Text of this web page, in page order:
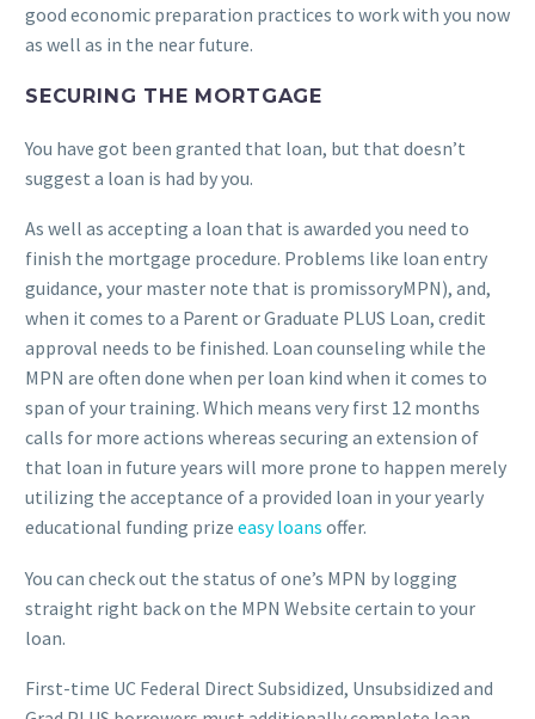
good economic preparation practices to work with you now
as well as in the near future.
SECURING THE MORTGAGE
You have got been granted that loan, but that doesn’t
suggest a loan is had by you.
As well as accepting a loan that is awarded you need to
finish the mortgage procedure. Problems like loan entry
guidance, your master note that is promissoryMPN), and,
when it comes to a Parent or Graduate PLUS Loan, credit
approval needs to be finished. Loan counseling while the
MPN are often done when per loan kind when it comes to
span of your training. Which means very first 12 months
calls for more actions whereas securing an extension of
that loan in future years will more prone to happen merely
utilizing the acceptance of a provided loan in your yearly
educational funding prize easy loans offer.
You can check out the status of one’s MPN by logging
straight right back on the MPN Website certain to your
loan.
First-time UC Federal Direct Subsidized, Unsubsidized and